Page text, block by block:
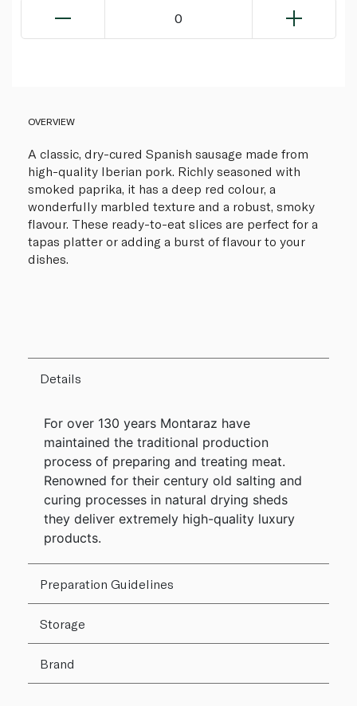
0
OVERVIEW
A classic, dry-cured Spanish sausage made from
high-quality Iberian pork. Richly seasoned with
smoked paprika, it has a deep red colour, a
wonderfully marbled texture and a robust, smoky
flavour. These ready-to-eat slices are perfect for a
tapas platter or adding a burst of flavour to your
dishes.
Details
For over 130 years Montaraz have
maintained the traditional production
process of preparing and treating meat.
Renowned for their century old salting and
curing processes in natural drying sheds
they deliver extremely high-quality luxury
products.
Preparation Guidelines
Storage
Brand